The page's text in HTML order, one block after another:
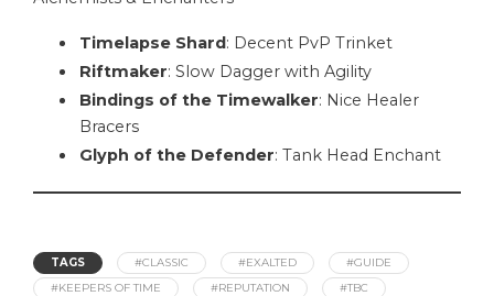
Timelapse Shard: Decent PvP Trinket
Riftmaker: Slow Dagger with Agility
Bindings of the Timewalker: Nice Healer
Bracers
Glyph of the Defender: Tank Head Enchant
TAGS #CLASSIC #EXALTED
#GUIDE
#KEEPERS OF TIME
#REPUTATION #TBC